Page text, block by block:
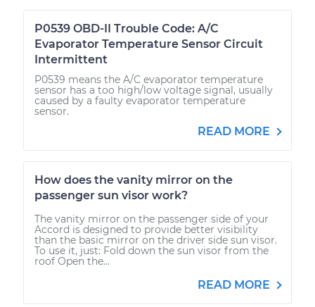
P0539 OBD-II Trouble Code: A/C
Evaporator Temperature Sensor Circuit
Intermittent
P0539 means the A/C evaporator temperature
sensor has a too high/low voltage signal, usually
caused by a faulty evaporator temperature
sensor.
READ MORE
How does the vanity mirror on the
passenger sun visor work?
The vanity mirror on the passenger side of your
Accord is designed to provide better visibility
than the basic mirror on the driver side sun visor.
To use it, just: Fold down the sun visor from the
roof Open the...
READ MORE